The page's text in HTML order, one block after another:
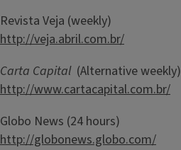
Revista Veja (weekly)
http://veja.abril.com.br/
Carta Capital(Alternative weekly)
http://www.cartacapital.com.br/
Globo News (24 hours)
http://globonews.globo.com/